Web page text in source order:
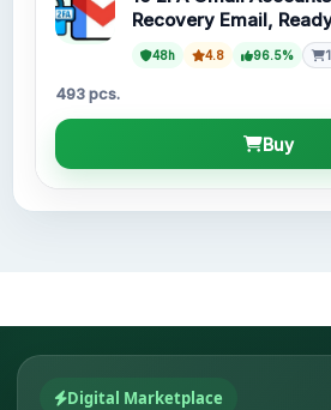
Recovery Email,
48h 4.8 96.5%
493 pcs.
Buy
Digital Marketplace